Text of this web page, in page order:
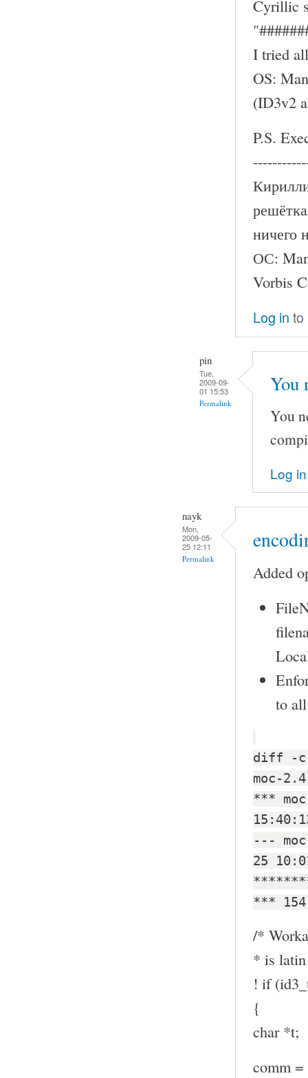
Cyrillic
I tried
OS:
(ID3v2
P.S.
ничего
ОС:
Vorbis
Log in to
pin
Tue,
2009-09-
01 15:53
Permalink
You
You
Log in
nayk
Mon,
2009-05-
25 12:11
Permalink
Added
to
diff -c
moc-
***
---
25
***
/*
* is
! if
{
char *t;
comm